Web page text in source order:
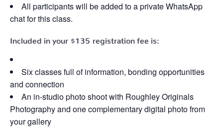
All participants will be added to a private WhatsApp
chat for this class.
Included in your $135 registration fee is:
Six classes full of information, bonding opportunities
and connection
An in-studio photo shoot with Roughley Originals
Photography and one complementary digital photo from
your gallery